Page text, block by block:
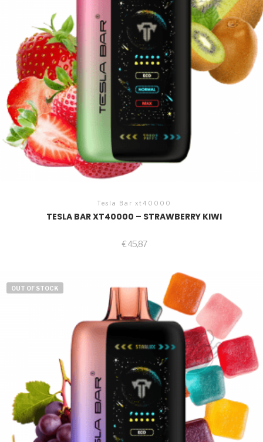
Tesla Bar xt40000
TESLA BAR XT40000 – STRAWBERRY KIWI
€45,87
OUT OF STOCK